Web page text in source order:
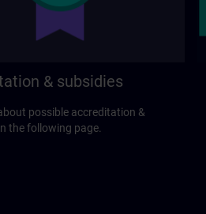
& subsidies
possible accreditation &
the following page.